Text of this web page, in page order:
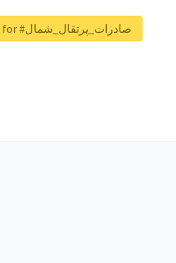
Unlock real report for #صادرات_پرتقال_شمال